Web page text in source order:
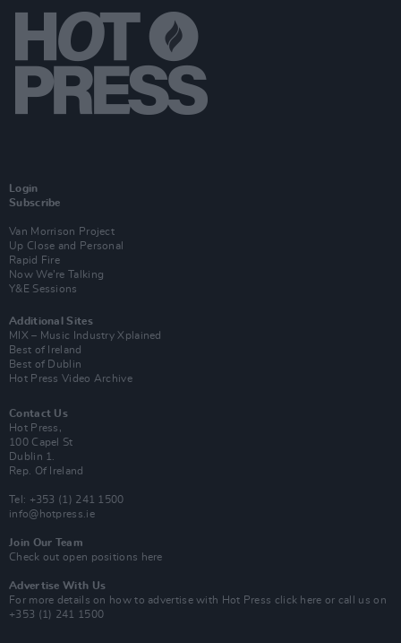
Login
Subscribe
Van Morrison Project
Up Close and Personal
Rapid Fire
Now We’re Talking
Y&E Sessions
Additional Sites
MIX – Music Industry Xplained
Best of Ireland
Best of Dublin
Hot Press Video Archive
Contact Us
Hot Press,
100 Capel St
Dublin 1.
Rep. Of Ireland
Tel: +353 (1) 241 1500
info@hotpress.ie
Join Our Team
Check out open positions here
Advertise With Us
For more details on how to advertise with Hot Press click here or call us on
+353 (1) 241 1500